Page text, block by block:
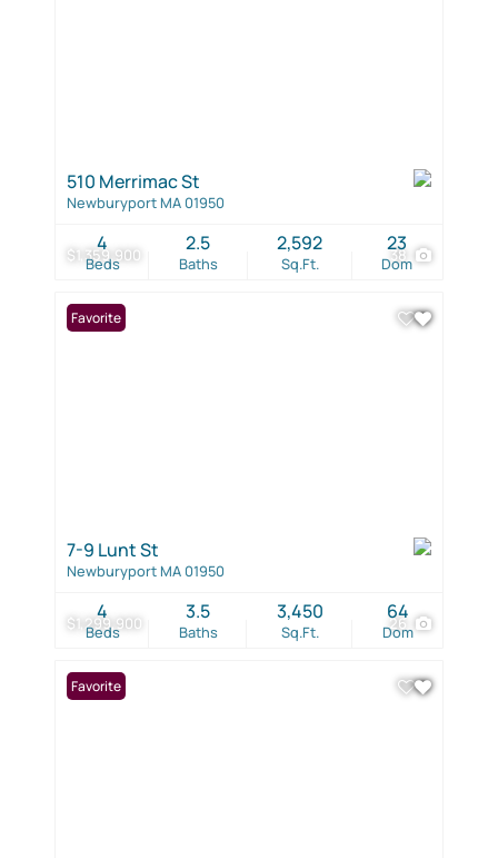
$1,359,900 38
510 Merrimac St
Newburyport MA 01950
Beds
4
Baths
2.5
Sq.Ft.
2,592
Dom
23
$1,299,900 26
Favorite
7-9 Lunt St
Newburyport MA 01950
Beds
4
Baths
3.5
Sq.Ft.
3,450
Dom
64
Favorite